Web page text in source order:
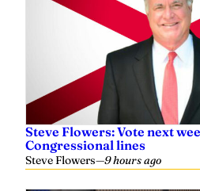
Steve Flowers: Vote next
Congressional lines
Steve Flowers—9 hours ago